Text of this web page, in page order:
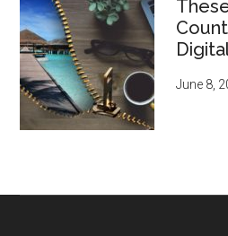
June 8,